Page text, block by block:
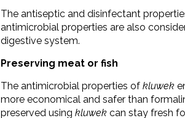
The antiseptic and disinfectant
antimicrobial properties are also
digestive system.
Preserving meat or fish
The antimicrobial properties of kluwek
more economical and safer than
preserved using kluwek can stay fresh